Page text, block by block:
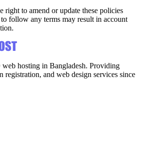
right to amend or update these policies
follow any terms may result in account
hosting in Bangladesh. Providing
registration, and web design services since